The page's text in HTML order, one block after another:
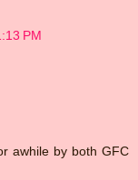
PM
awhile by both GFC